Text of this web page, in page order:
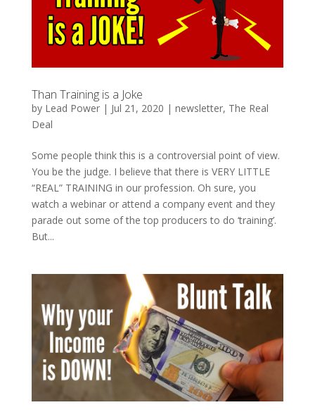
Than Training is a Joke
by Lead Power| Jul 21, 2020 | newsletter, The Real
Deal
Some people think this is a controversial point of view.
You be the judge. I believe that there is VERY LITTLE
“REAL” TRAINING in our profession. Oh sure, you
watch a webinar or attend a company event and they
parade out some of the top producers to do ‘training’.
But...